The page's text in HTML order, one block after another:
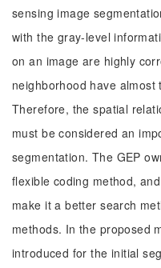
sensing image
with the gray-level
on an image are highly
neighborhood have
Therefore, the spatial
must be considered an
segmentation. The GEP
flexible coding method,
make it a better search
methods. In the proposed
introduced for the initial